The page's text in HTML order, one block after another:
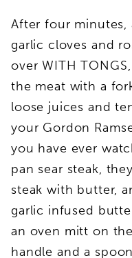
After four minutes,
garlic cloves and
over WITH
the meat with a
loose juices and
your Gordon
you have ever
pan sear steak,
steak with butter,
garlic infused
an oven mitt on
handle and a